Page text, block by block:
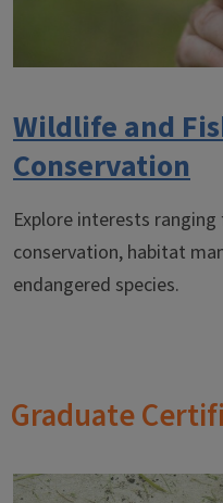
Wildlife and
Conservation
Explore interests
conservation, habitat
endangered species.
Graduate